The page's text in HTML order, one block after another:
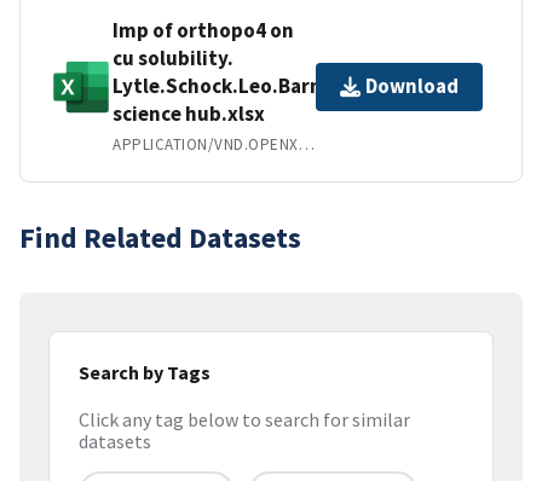
Imp of orthopo4 on
cu solubility.
Lytle.Schock.Leo.Barnes
science hub.xlsx
APPLICATION/VND.OPENXMLFORMATS-OFFICEDOCUMENT.SPREADSHEETML.SHEET
Download
Find Related Datasets
Search by Tags
Click any tag below to search for similar
datasets